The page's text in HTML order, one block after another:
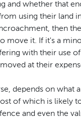
and whether that
using their land
then
move it. If it's a
with their use
at their
depends on what
of which is likely
and even the